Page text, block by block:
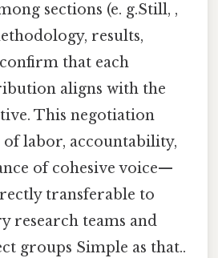
sections (e. g.Still, ,
results,
that each
aligns with the
This negotiation
of labor, accountability,
of cohesive voice—
transferable to
research teams and
groups Simple as that..